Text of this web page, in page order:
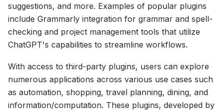
suggestions, and more. Examples of popular plugins
include Grammarly integration for grammar and spell-
checking and project management tools that utilize
ChatGPT's capabilities to streamline workflows.
With access to third-party plugins, users can explore
numerous applications across various use cases such
as automation, shopping, travel planning, dining, and
information/computation. These plugins, developed by